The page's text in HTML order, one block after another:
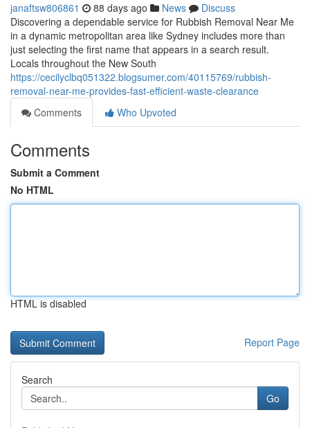
janaftsw806861 88 days ago News
Discuss
Discovering a dependable service for Rubbish Removal Near Me
in a dynamic metropolitan area like Sydney includes more than
just selecting the first name that appears in a search result.
Locals throughout the New South
https://cecilyclbq051322.blogsumer.com/40115769/rubbish-
removal-near-me-provides-fast-efficient-waste-clearance
Comments
Who Upvoted
Comments
Submit a Comment
No HTML
HTML is disabled
Report Page
Search
Go